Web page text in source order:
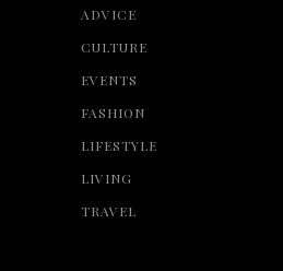
ADVICE
CULTURE
EVENTS
FASHION
LIFESTYLE
LIVING
TRAVEL